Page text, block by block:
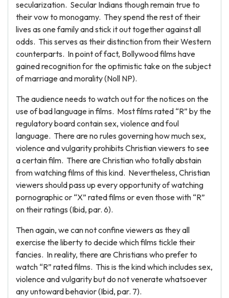
secularization. Secular Indians though remain true to
their vow to monogamy. They spend the rest of their
lives as one family and stick it out together against all
odds. This serves as their distinction from their Western
counterparts. In point of fact, Bollywood films have
gained recognition for the optimistic take on the subject
of marriage and morality (Noll NP).
The audience needs to watch out for the notices on the
use of bad language in films. Most films rated “R” by the
regulatory board contain sex, violence and foul
language. There are no rules governing how much sex,
violence and vulgarity prohibits Christian viewers to see
a certain film. There are Christian who totally abstain
from watching films of this kind. Nevertheless, Christian
viewers should pass up every opportunity of watching
pornographic or “X” rated films or even those with “R”
on their ratings (Ibid, par. 6).
Then again, we can not confine viewers as they all
exercise the liberty to decide which films tickle their
fancies. In reality, there are Christians who prefer to
watch “R” rated films. This is the kind which includes sex,
violence and vulgarity but do not venerate whatsoever
any untoward behavior (Ibid, par. 7).